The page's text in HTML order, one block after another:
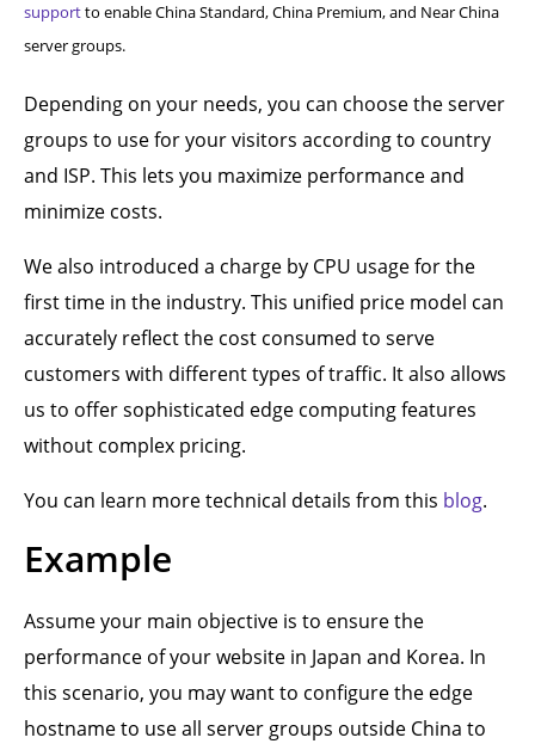
supportto enable China Standard, China Premium, and Near China
server groups.
Depending on your needs, you can choose the server
groups to use for your visitors according to country
and ISP. This lets you maximize performance and
minimize costs.
We also introduced a charge by CPU usage for the
first time in the industry. This unified price model can
accurately reflect the cost consumed to serve
customers with different types of traffic. It also allows
us to offer sophisticated edge computing features
without complex pricing.
You can learn more technical details from this blog.
Example
Assume your main objective is to ensure the
performance of your website in Japan and Korea. In
this scenario, you may want to configure the edge
hostname to use all server groups outside China to